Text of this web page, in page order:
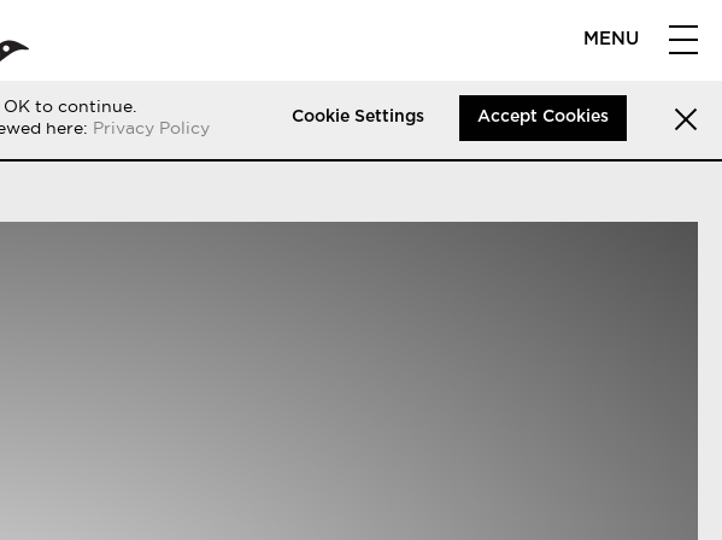
MENU
to continue.
here: Privacy Policy
Cookie Settings Accept Cookies